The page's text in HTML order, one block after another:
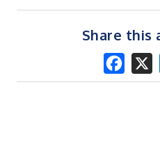
Share this